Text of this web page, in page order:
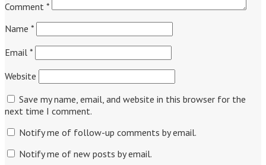
Comment *
Name *
Email *
Website
Save my name, email, and website in this browser for the
next time I comment.
Notify me of follow-up comments by email.
Notify me of new posts by email.